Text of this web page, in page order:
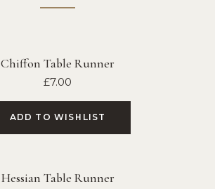
Chiffon Table Runner
£7.00
ADD TO WISHLIST
Hessian Table Runner